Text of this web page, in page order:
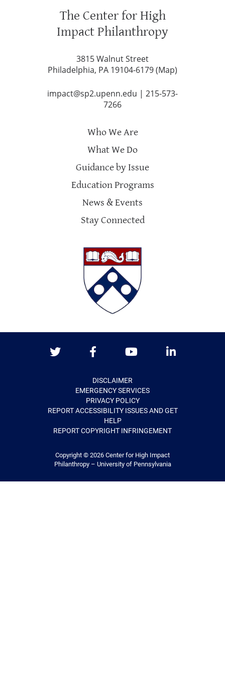
The Center for High
Impact Philanthropy
3815 Walnut Street
Philadelphia, PA 19104-6179 (Map)
impact@sp2.upenn.edu | 215-573-
7266
Who We Are
What We Do
Guidance by Issue
Education Programs
News & Events
Stay Connected
DISCLAIMER
EMERGENCY SERVICES
PRIVACY POLICY
REPORT ACCESSIBILITY ISSUES AND GET
HELP
REPORT COPYRIGHT INFRINGEMENT
Copyright © 2026 Center for High Impact
Philanthropy – University of Pennsylvania